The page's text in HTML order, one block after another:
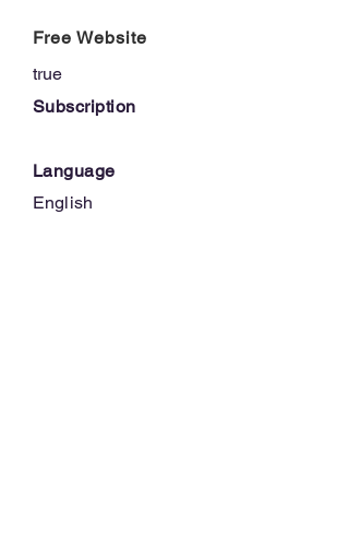
Free Website
true
Subscription
Language
English